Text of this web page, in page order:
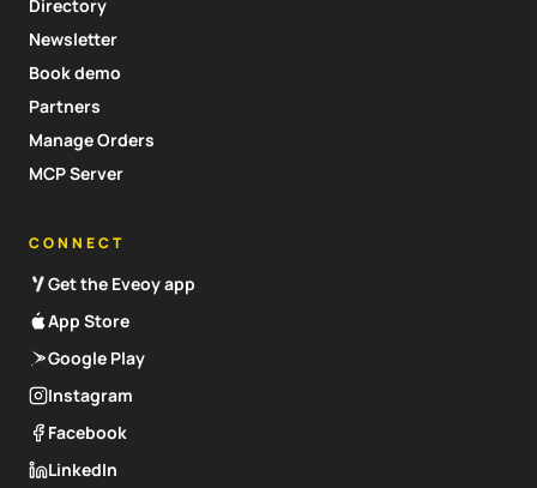
Directory
Newsletter
Book demo
Partners
Manage Orders
MCP Server
CONNECT
Get the Eveoy app
App Store
Google Play
Instagram
Facebook
LinkedIn